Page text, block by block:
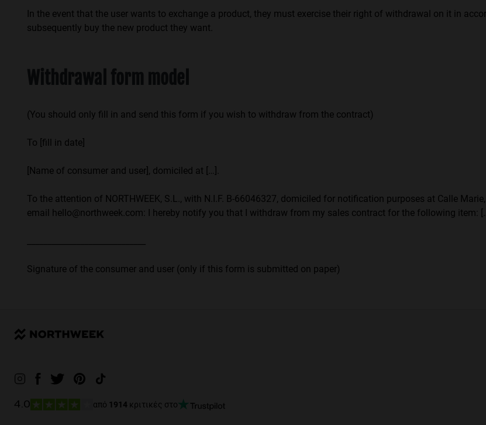
In the event that the user wants to exchange a product, they must exercise their right of withdrawal on it in
subsequently buy the new product they want.
Withdrawal form model
(You should only fill in and send this form if you wish to withdraw from the contract)
To [fill in date]
[Name of consumer and user], domiciled at […].
To the attention of NORTHWEEK, S.L., with N.I.F. B-66046327, domiciled for notification purposes at Calle
email hello@northweek.com: I hereby notify you that I withdraw from my sales contract for the following item:
Signature of the consumer and user (only if this form is submitted on paper)
4.0 από 1914 κριτικές στο